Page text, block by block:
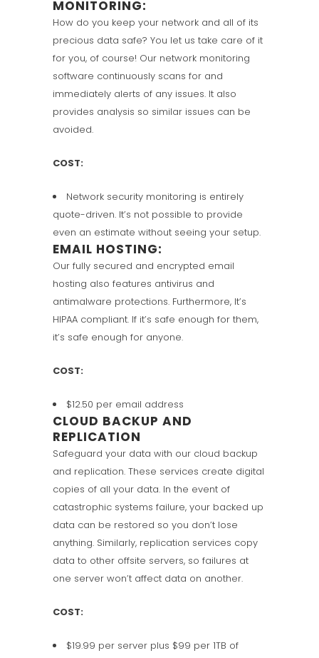
MONITORING:
How do you keep your network and all of its
precious data safe? You let us take care of it
for you, of course! Our network monitoring
software continuously scans for and
immediately alerts of any issues. It also
provides analysis so similar issues can be
avoided.
COST:
Network security monitoring is entirely
quote-driven. It’s not possible to provide
even an estimate without seeing your setup.
EMAIL HOSTING:
Our fully secured and encrypted email
hosting also features antivirus and
antimalware protections. Furthermore, It’s
HIPAA compliant. If it’s safe enough for them,
it’s safe enough for anyone.
COST:
$12.50 per email address
CLOUD BACKUP AND
REPLICATION
Safeguard your data with our cloud backup
and replication. These services create digital
copies of all your data. In the event of
catastrophic systems failure, your backed up
data can be restored so you don’t lose
anything. Similarly, replication services copy
data to other offsite servers, so failures at
one server won’t affect data on another.
COST:
$19.99 per server plus $99 per 1TB of